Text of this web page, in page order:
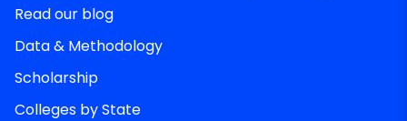
Read our blog
Data & Methodology
Scholarship
Colleges by State